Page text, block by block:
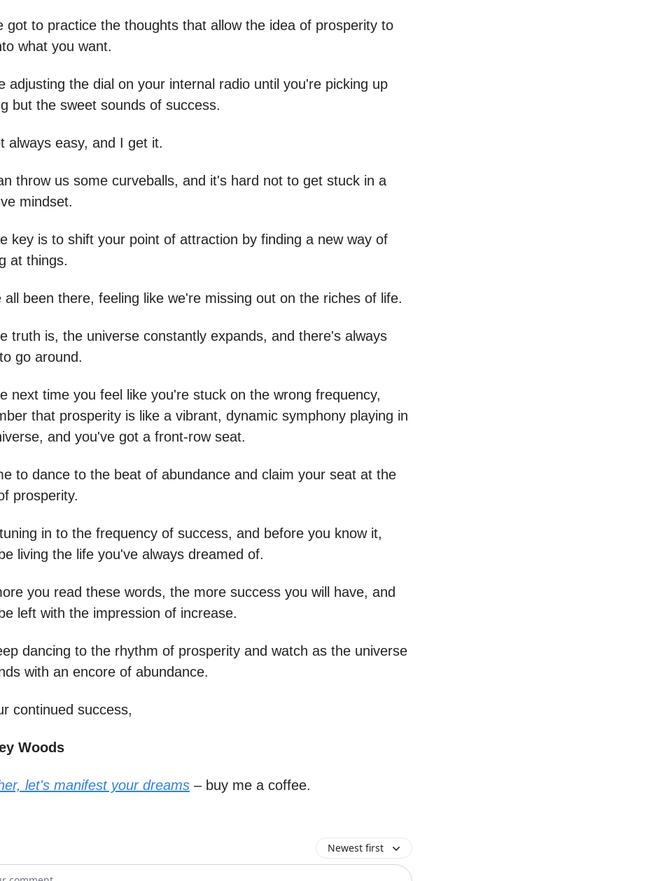
got to practice the thoughts that allow the idea of prosperity to
what you want.
adjusting the dial on your internal radio until you're picking up
but the sweet sounds of success.
always easy, and I get it.
throw us some curveballs, and it's hard not to get stuck in a
mindset.
key is to shift your point of attraction by finding a new way of
at things.
all been there, feeling like we're missing out on the riches of life.
truth is, the universe constantly expands, and there's always
go around.
next time you feel like you're stuck on the wrong frequency,
that prosperity is like a vibrant, dynamic symphony playing in
and you've got a front-row seat.
to dance to the beat of abundance and claim your seat at the
prosperity.
in to the frequency of success, and before you know it,
living the life you've always dreamed of.
you read these words, the more success you will have, and
left with the impression of increase.
dancing to the rhythm of prosperity and watch as the universe
with an encore of abundance.
continued success,
Woods
let's manifest your dreams – buy me a coffee.
Newest first
comment